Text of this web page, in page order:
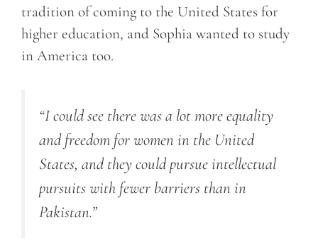
tradition of coming to the United States for
higher education, and Sophia wanted to study
in America too.
“I could see there was a lot more equality
and freedom for women in the United
States, and they could pursue intellectual
pursuits with fewer barriers than in
Pakistan.”